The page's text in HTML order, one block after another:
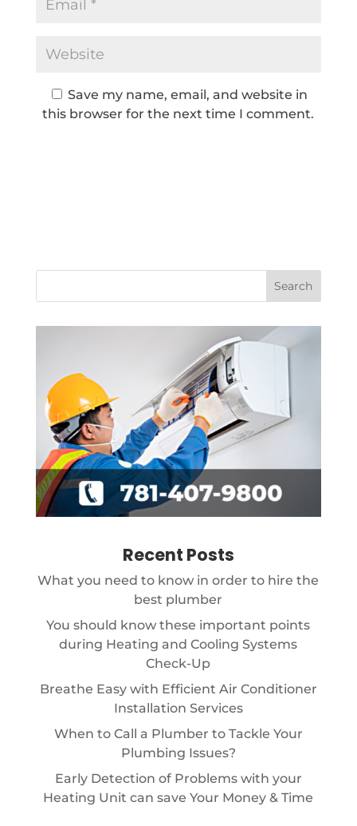
Save my name, email, and website in
this browser for the next time I comment.
Recent Posts
What you need to know in order to hire the
best plumber
You should know these important points
during Heating and Cooling Systems
Check-Up
Breathe Easy with Efficient Air Conditioner
Installation Services
When to Call a Plumber to Tackle Your
Plumbing Issues?
Early Detection of Problems with your
Heating Unit can save Your Money & Time